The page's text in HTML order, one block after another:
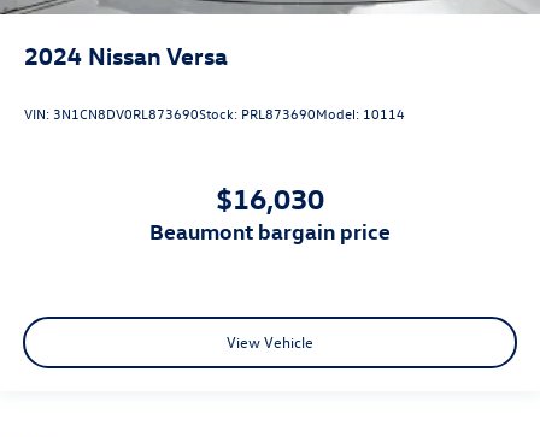
2024 Nissan Versa
VIN: 3N1CN8DV0RL873690Stock: PRL873690Model: 10114
$16,030
beaumont bargain price
View Vehicle